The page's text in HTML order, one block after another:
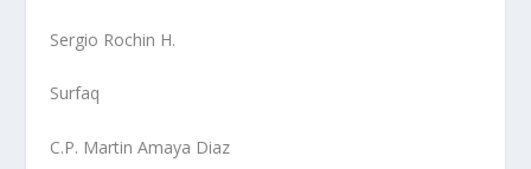
Sergio Rochin H.
Surfaq
C.P. Martin Amaya Diaz